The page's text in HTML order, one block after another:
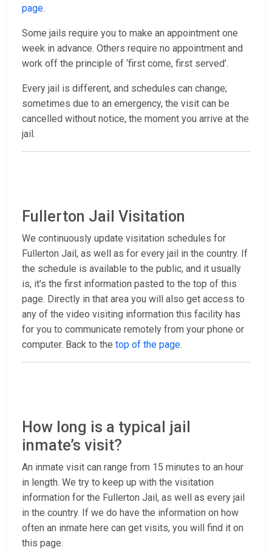
page.
Some jails require you to make an appointment one
week in advance. Others require no appointment and
work off the principle of ‘first come, first served’.
Every jail is different, and schedules can change;
sometimes due to an emergency, the visit can be
cancelled without notice, the moment you arrive at the
jail.
Fullerton Jail Visitation
We continuously update visitation schedules for
Fullerton Jail, as well as for every jail in the country. If
the schedule is available to the public, and it usually
is, it's the first information pasted to the top of this
page. Directly in that area you will also get access to
any of the video visiting information this facility has
for you to communicate remotely from your phone or
computer. Back to the top of the page.
How long is a typical jail
inmate’s visit?
An inmate visit can range from 15 minutes to an hour
in length. We try to keep up with the visitation
information for the Fullerton Jail, as well as every jail
in the country. If we do have the information on how
often an inmate here can get visits, you will find it on
this page.